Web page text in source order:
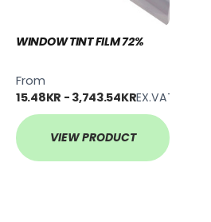
WINDOW TINT FILM 72%
From
15.48KR - 3,743.54KREX.VAT
VIEW PRODUCT